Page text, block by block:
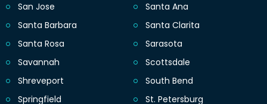
San Jose
Santa Ana
Santa Barbara
Santa Clarita
Santa Rosa
Sarasota
Savannah
Scottsdale
Shreveport
South Bend
Springfield
St. Petersburg